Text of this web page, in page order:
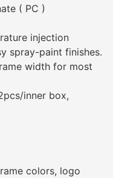
( PC )
injection
spray-paint finishes.
width for most
inner box,
colors, logo